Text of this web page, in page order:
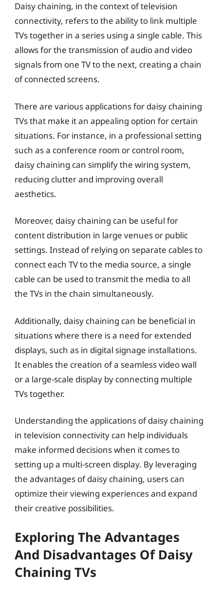
Daisy chaining, in the context of television
connectivity, refers to the ability to link multiple
TVs together in a series using a single cable. This
allows for the transmission of audio and video
signals from one TV to the next, creating a chain
of connected screens.
There are various applications for daisy chaining
TVs that make it an appealing option for certain
situations. For instance, in a professional setting
such as a conference room or control room,
daisy chaining can simplify the wiring system,
reducing clutter and improving overall
aesthetics.
Moreover, daisy chaining can be useful for
content distribution in large venues or public
settings. Instead of relying on separate cables to
connect each TV to the media source, a single
cable can be used to transmit the media to all
the TVs in the chain simultaneously.
Additionally, daisy chaining can be beneficial in
situations where there is a need for extended
displays, such as in digital signage installations.
It enables the creation of a seamless video wall
or a large-scale display by connecting multiple
TVs together.
Understanding the applications of daisy chaining
in television connectivity can help individuals
make informed decisions when it comes to
setting up a multi-screen display. By leveraging
the advantages of daisy chaining, users can
optimize their viewing experiences and expand
their creative possibilities.
Exploring The Advantages
And Disadvantages Of Daisy
Chaining TVs